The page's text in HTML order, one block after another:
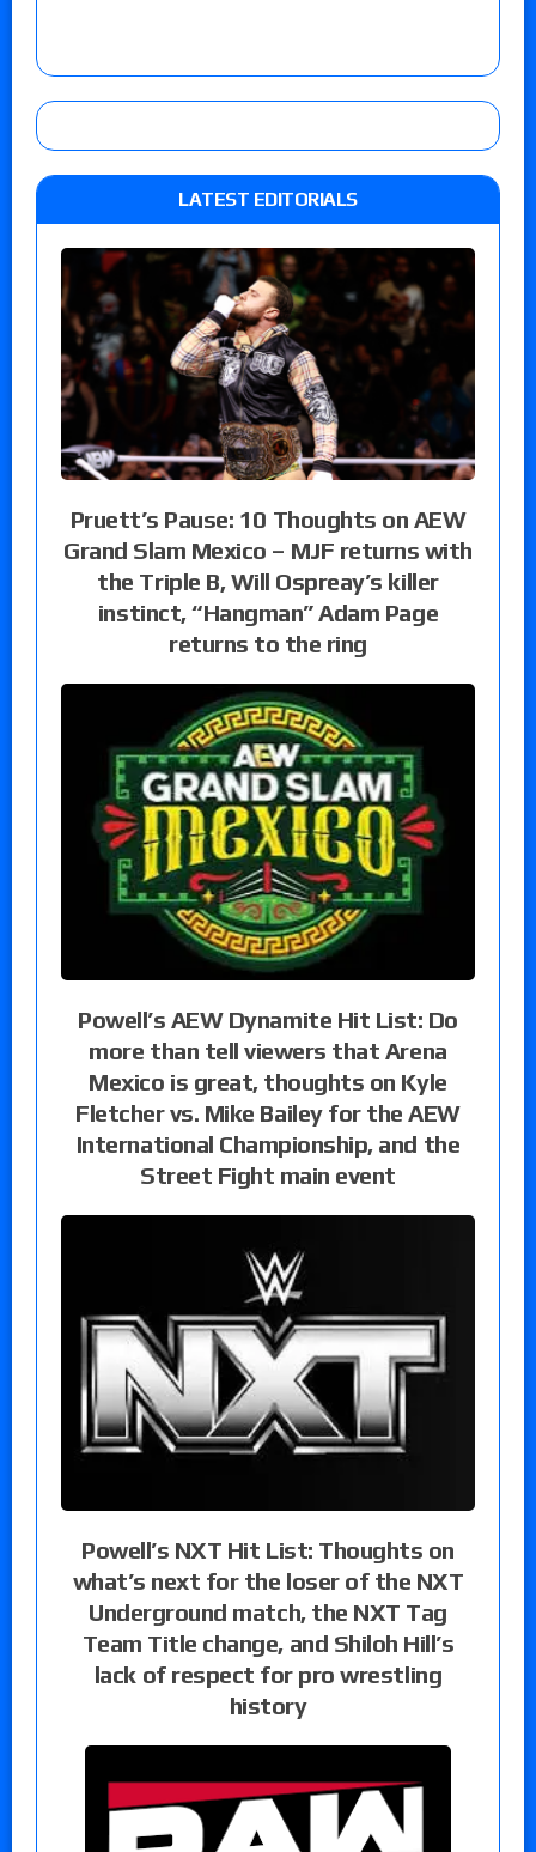
LATEST EDITORIALS
Pruett’s Pause: 10 Thoughts on AEW
Grand Slam Mexico – MJF returns with
the Triple B, Will Ospreay’s killer
instinct, “Hangman” Adam Page
returns to the ring
Powell’s AEW Dynamite Hit List: Do
more than tell viewers that Arena
Mexico is great, thoughts on Kyle
Fletcher vs. Mike Bailey for the AEW
International Championship, and the
Street Fight main event
Powell’s NXT Hit List: Thoughts on
what’s next for the loser of the NXT
Underground match, the NXT Tag
Team Title change, and Shiloh Hill’s
lack of respect for pro wrestling
history